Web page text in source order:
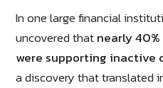
In one large financial
uncovered thatnearly
were supporting inactive
a discovery that translated